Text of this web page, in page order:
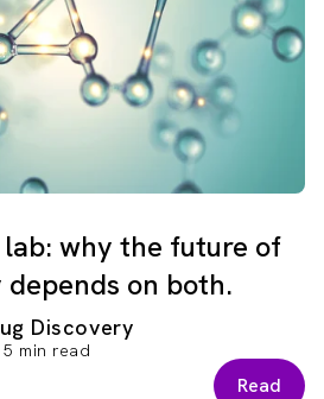
why the future of
on both.
Discovery
min read
Read